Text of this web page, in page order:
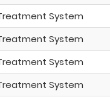
System
System
System
System